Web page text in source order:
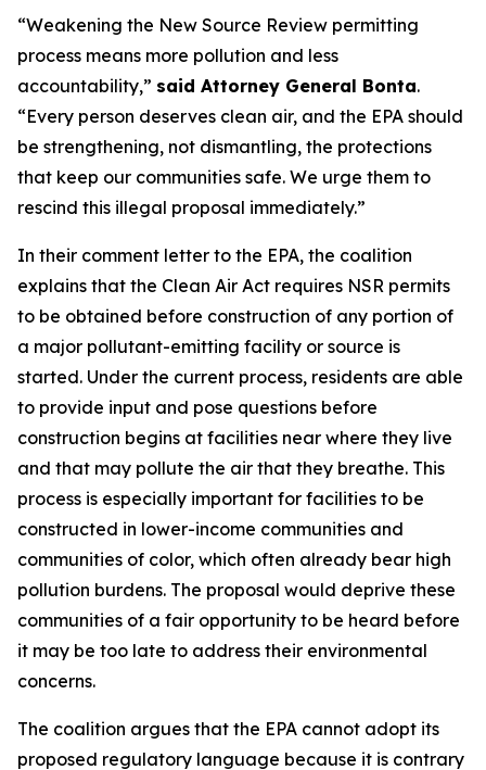
“Weakening the New Source Review permitting
process means more pollution and less
accountability,” said Attorney General Bonta.
“Every person deserves clean air, and the EPA should
be strengthening, not dismantling, the protections
that keep our communities safe. We urge them to
rescind this illegal proposal immediately.”
In their comment letter to the EPA, the coalition
explains that the Clean Air Act requires NSR permits
to be obtained before construction of any portion of
a major pollutant-emitting facility or source is
started. Under the current process, residents are able
to provide input and pose questions before
construction begins at facilities near where they live
and that may pollute the air that they breathe. This
process is especially important for facilities to be
constructed in lower-income communities and
communities of color, which often already bear high
pollution burdens. The proposal would deprive these
communities of a fair opportunity to be heard before
it may be too late to address their environmental
concerns.
The coalition argues that the EPA cannot adopt its
proposed regulatory language because it is contrary